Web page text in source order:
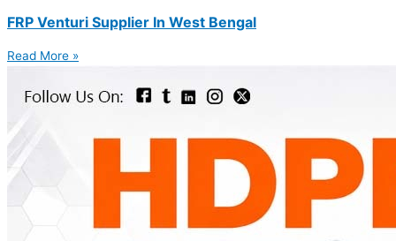
FRP Venturi Supplier In West Bengal
Read More »